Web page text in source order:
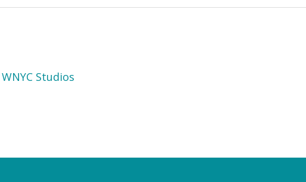
WNYC Studios